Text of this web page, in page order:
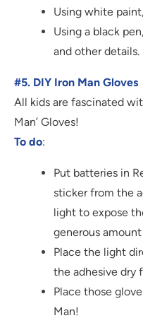
Using white
Using a black
and other details.
#5. DIY Iron Man Gloves
All kids are fascinated
Man’ Gloves!
To do:
Put batteries in
sticker from the
light to expose
generous
Place the light
the adhesive dry
Place those
Man!